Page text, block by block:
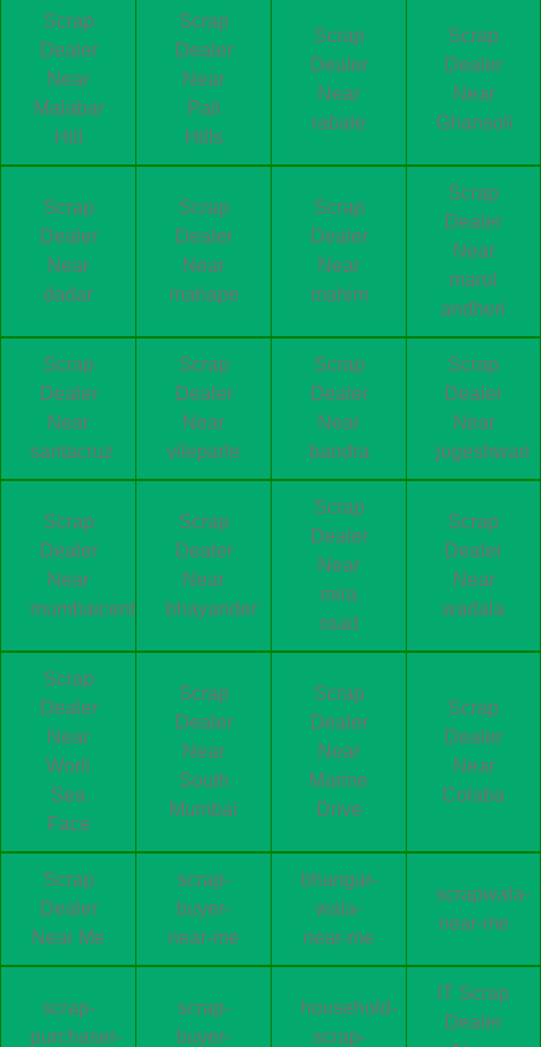
Scrap
Dealer
Near
Malabar
Hill
Scrap
Dealer
Near
Pali
Hills
Scrap
Dealer
Near
rabale
Scrap
Dealer
Near
Ghansoli
Scrap
Dealer
Near
dadar
Scrap
Dealer
Near
mahape
Scrap
Dealer
Near
mahim
Scrap
Dealer
Near
marol
andheri
Scrap
Dealer
Near
santacruz
Scrap
Dealer
Near
vileparle
Scrap
Dealer
Near
bandra
Scrap
Dealer
Near
jogeshwari
Scrap
Dealer
Near
mumbaicentral
Scrap
Dealer
Near
bhayander
Scrap
Dealer
Near
mira
road
Scrap
Dealer
Near
wadala
Scrap
Dealer
Near
Worli
Sea
Face
Scrap
Dealer
Near
South
Mumbai
Scrap
Dealer
Near
Marine
Drive
Scrap
Dealer
Near
Colaba
Scrap
Dealer
Near Me
scrap-
buyer-
near-me
bhangar-
wala-
near-me
scrapwala-
near-me
scrap-
purchaser-
scrap-
buyer-
household-
scrap-
IT Scrap
Dealer